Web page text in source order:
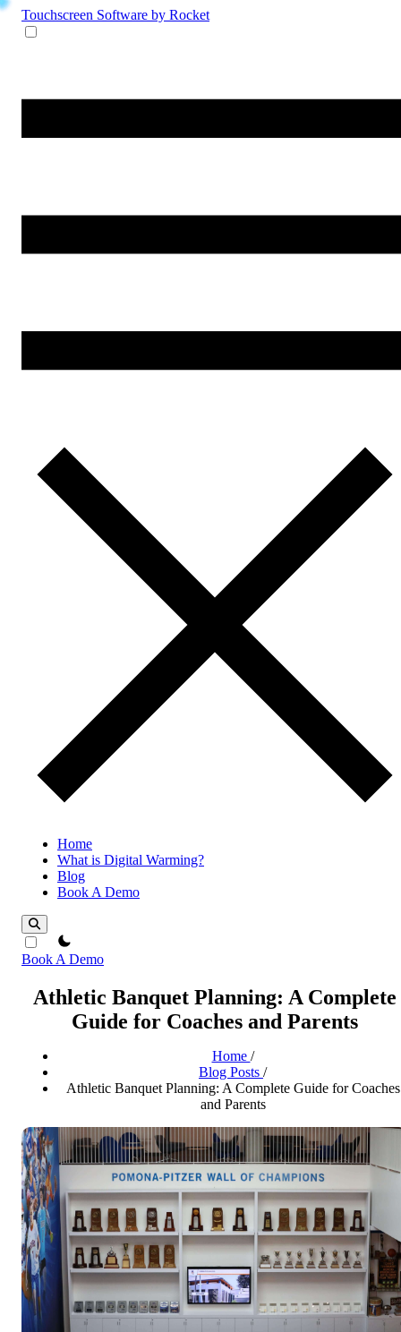
Touchscreen Software by Rocket
Home
What is Digital Warming?
Blog
Book A Demo
theme switcher
Book A Demo
Athletic Banquet Planning: A Complete
Guide for Coaches and Parents
Home /
Blog Posts /
Athletic Banquet Planning: A Complete Guide for Coaches
and Parents